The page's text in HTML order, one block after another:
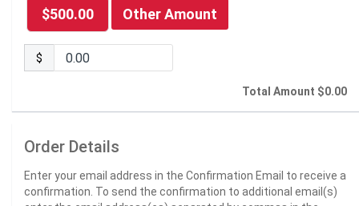
$500.00 Other Amount
$
Total Amount $0.00
Order Details
Enter your email address in the Confirmation Email to receive a
confirmation. To send the confirmation to additional email(s)